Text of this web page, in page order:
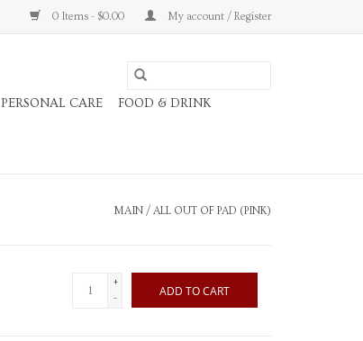
0 Items - $0.00 My account / Register
PERSONAL CARE
FOOD & DRINK
MAIN / ALL OUT OF PAD (PINK)
+
-
ADD TO CART